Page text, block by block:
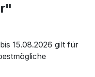
15.08.2026 gilt für